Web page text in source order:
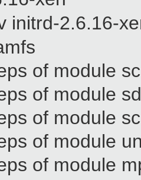
initrd-2.6.16-
of module
of
of module
of module
of module